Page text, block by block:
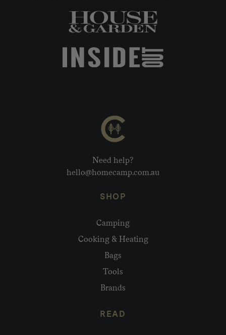
Need help?
hello@homecamp.com.au
SHOP
Camping
Cooking & Heating
Bags
Tools
Brands
READ